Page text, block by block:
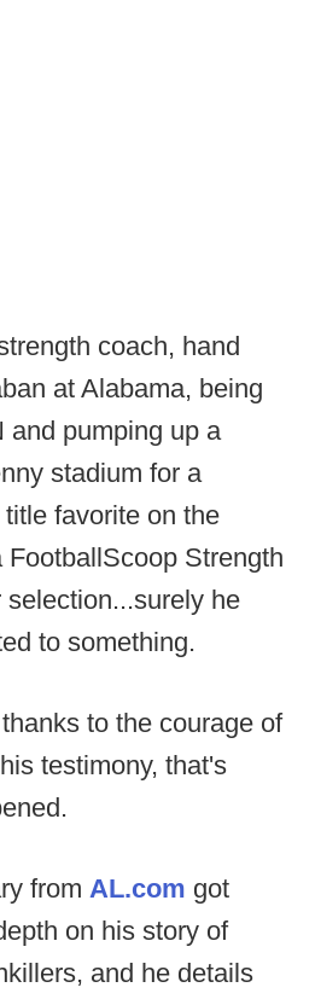
coach, hand
at Alabama, being
and pumping up a
stadium for a
favorite on the
FootballScoop Strength
selection...surely he
to something.
to the courage of
testimony, that's
from AL.com got
on his story of
and he details